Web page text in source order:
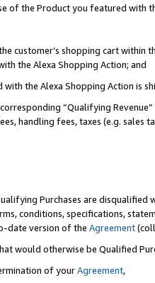
of the Product you featured with
customer’s shopping cart within
the Alexa Shopping Action; and
the Alexa Shopping Action is
“Qualifying
handling fees, taxes (e.g. sales
Purchases are disqualified
conditions, specifications,
date version of the Agreement
would otherwise be Qualified
of yourAgreement,